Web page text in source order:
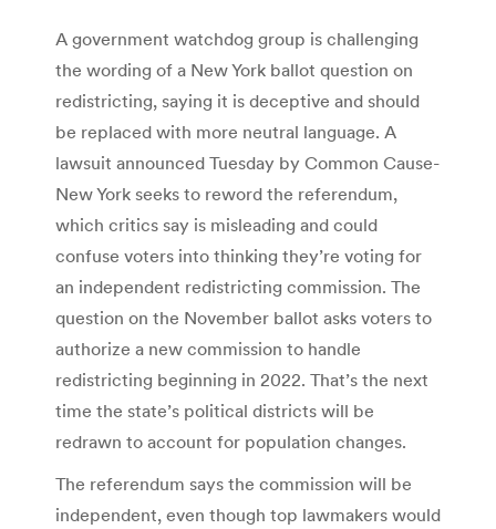
A government watchdog group is challenging
the wording of a New York ballot question on
redistricting, saying it is deceptive and should
be replaced with more neutral language. A
lawsuit announced Tuesday by Common Cause-
New York seeks to reword the referendum,
which critics say is misleading and could
confuse voters into thinking they’re voting for
an independent redistricting commission. The
question on the November ballot asks voters to
authorize a new commission to handle
redistricting beginning in 2022. That’s the next
time the state’s political districts will be
redrawn to account for population changes.
The referendum says the commission will be
independent, even though top lawmakers would